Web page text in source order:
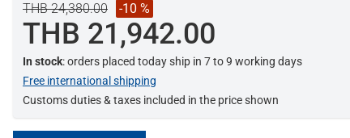
THB 24,380.00 -10 %
THB 21,942.00
In stock: orders placed today ship in 7 to 9 working days
Free international shipping
Customs duties & taxes included in the price shown